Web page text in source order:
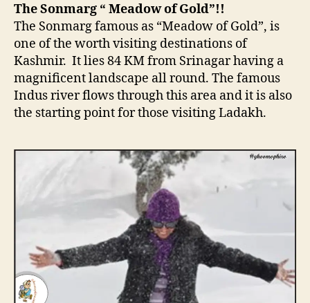
The Sonmarg “ Meadow of Gold”!!
The Sonmarg famous as “Meadow of Gold”, is
one of the worth visiting destinations of
Kashmir. It lies 84 KM from Srinagar having a
magnificent landscape all round. The famous
Indus river flows through this area and it is also
the starting point for those visiting Ladakh.